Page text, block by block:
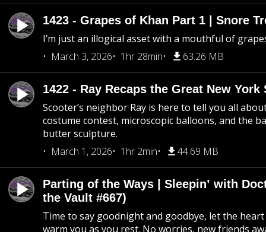
1423 - Grapes of Khan Part 1 | Snore
I’m just an illogical asset with a mouthful of
March 3, 2026
1hr 28min 63.26 MB
1422 - Ray Recaps the Great New York
Scooter’s neighbor Ray is here to tell you all
costume contest, microscopic balloons, and the
butter sculpture.
March 1, 2026
1hr 2min 44.69 MB
Parting of the Ways | Sleepin’ with
the Vault #667)
Time to say goodnight and goodbye, let the
warm you as you rest. No worries, new friends